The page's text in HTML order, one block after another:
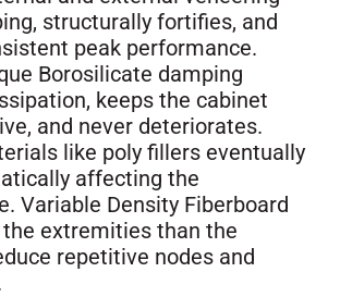
structurally fortifies, and
peak performance.
Borosilicate damping
keeps the cabinet
and never deteriorates.
like poly fillers eventually
affecting the
Variable Density Fiberboard
extremities than the
repetitive nodes and